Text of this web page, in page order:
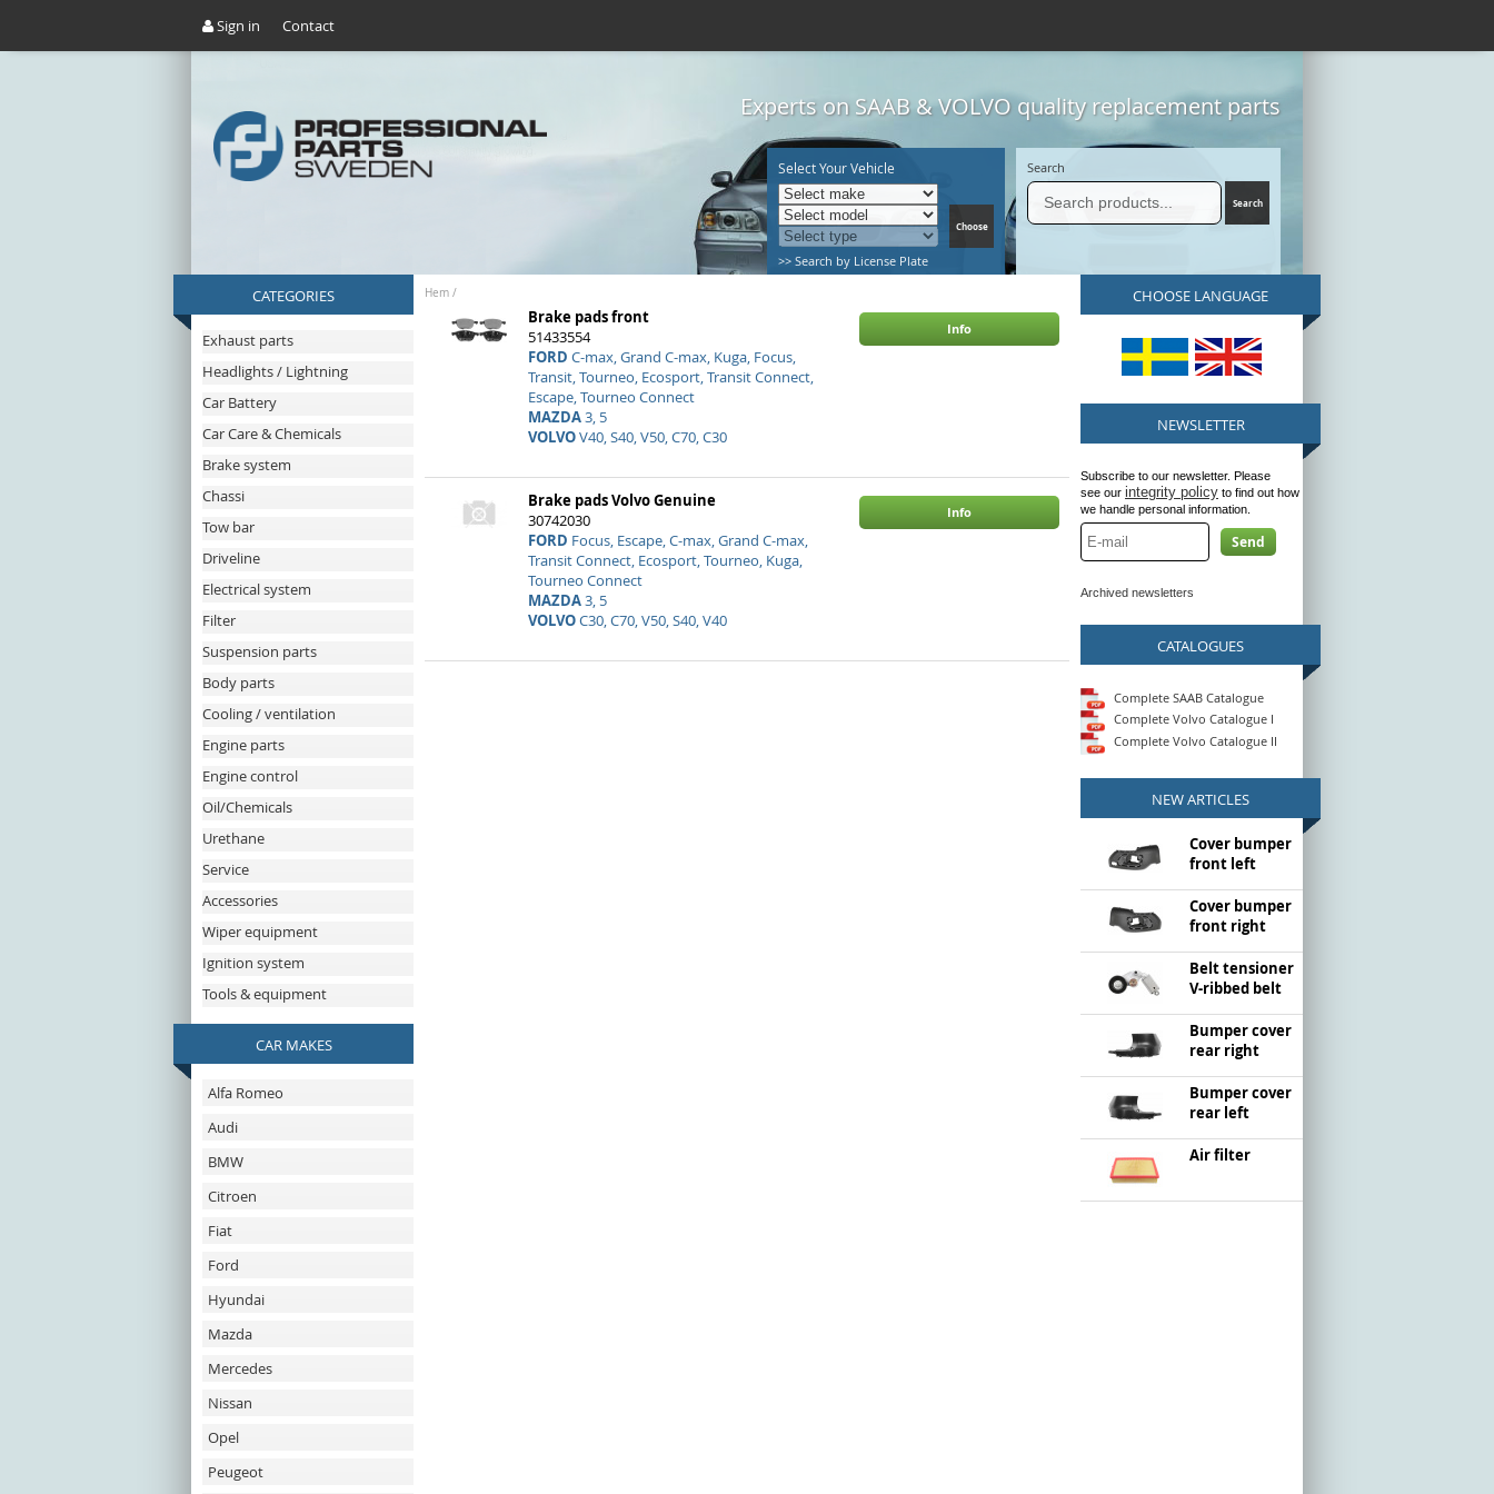
Sign in Contact
Experts on SAAB & VOLVO quality replacement parts
Select Your Vehicle
>> Search by License Plate
Search
CATEGORIES
Exhaust parts
Headlights / Lightning
Car Battery
Car Care & Chemicals
Brake system
Chassi
Tow bar
Driveline
Electrical system
Filter
Suspension parts
Body parts
Cooling / ventilation
Engine parts
Engine control
Oil/Chemicals
Urethane
Service
Accessories
Wiper equipment
Ignition system
Tools & equipment
CAR MAKES
Alfa Romeo
Audi
BMW
Citroen
Fiat
Ford
Hyundai
Mazda
Mercedes
Nissan
Opel
Peugeot
Hem /
Brake pads front
51433554
FORD C-max, Grand C-max, Kuga, Focus,
Transit, Tourneo, Ecosport, Transit Connect,
Escape, Tourneo Connect
MAZDA3, 5
VOLVOV40, S40, V50, C70, C30
Info
Brake pads Volvo Genuine
30742030
FORD Focus, Escape, C-max, Grand C-max,
Transit Connect, Ecosport, Tourneo, Kuga,
Tourneo Connect
MAZDA3, 5
VOLVOC30, C70, V50, S40, V40
Info
CHOOSE LANGUAGE
NEWSLETTER
Subscribe to our newsletter. Please
see our integrity policy to find out how
we handle personal information.
Send
Archived newsletters
CATALOGUES
Complete SAAB Catalogue
Complete Volvo Catalogue I
Complete Volvo Catalogue II
NEW ARTICLES
Cover bumper
front left
Cover bumper
front right
Belt tensioner
V-ribbed belt
Bumper cover
rear right
Bumper cover
rear left
Air filter